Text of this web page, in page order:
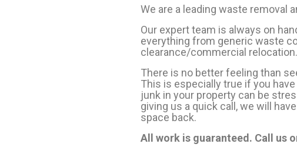
We are a leading waste removal
Our expert team is always on
everything from generic waste
clearance/commercial relocation.
There is no better feeling than
This is especially true if you
junk in your property can be
giving us a quick call, we will
space back.
All work is guaranteed. Call us